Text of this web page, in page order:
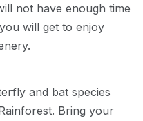
not have enough time
will get to enjoy
and bat species
Bring your